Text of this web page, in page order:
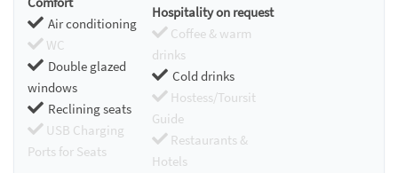
Air conditioning
WC
Double glazed
windows
Reclining seats
USB Charging
Ports for Seats
Hospitality on request
Coffee & warm
drinks
Cold drinks
Hostess/Toursit
Guide
Restaurants &
Hotels